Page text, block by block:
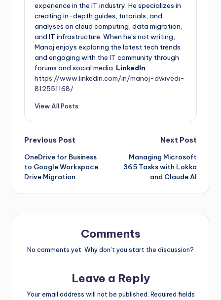
experience in the IT industry. He specializes in
creating in-depth guides, tutorials, and
analyses on cloud computing, data migration,
and IT infrastructure. When he’s not writing,
Manoj enjoys exploring the latest tech trends
and engaging with the IT community through
forums and social media. LinkedIn:
https://www.linkedin.com/in/manoj-dwivedi-
812551168/
View All Posts
Previous Post
OneDrive for Business
to Google Workspace
Drive Migration
Next Post
Managing Microsoft
365 Tasks with Lokka
and Claude AI
Comments
No comments yet. Why don’t you start the discussion?
Leave a Reply
Your email address will not be published. Required fields